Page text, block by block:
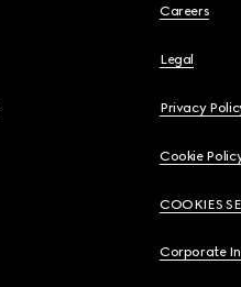
Careers
Legal
Privacy
Cookie
COOKIES
Corporate